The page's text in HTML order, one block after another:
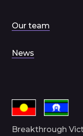
Our team
News
Breakthrough